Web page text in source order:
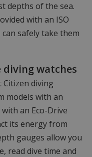
depths of the sea.
with an ISO
safely take them
watches
Citizen diving
models with an
an Eco-Drive
its energy from
gauges allow you
read dive time and